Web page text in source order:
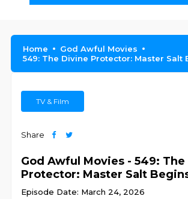
Home
God Awful Movies
549: The Divine Protector: Master Salt
TV & Film
Share
God Awful Movies - 549:
Protector: Master Salt
Episode Date: March 24, 2026